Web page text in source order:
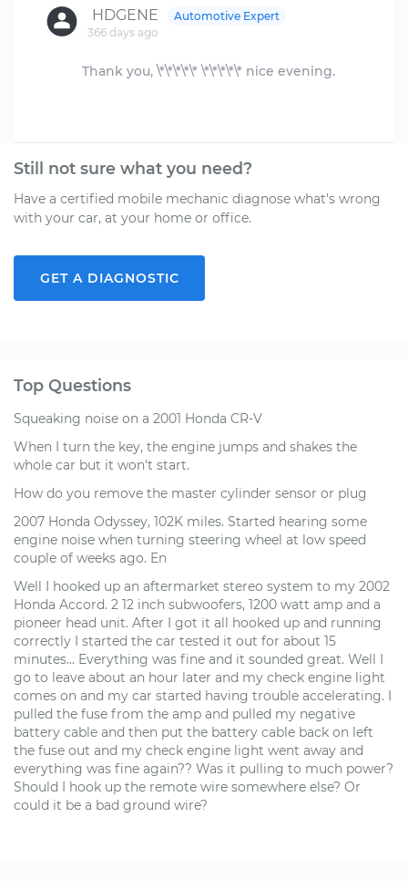
HDGENE
366 days ago
Automotive Expert
Thank you, \*\*\*\*\* \*\*\*\*\* nice evening.
Still not sure what you need?
Have a certified mobile mechanic diagnose what's wrong
with your car, at your home or office.
GET A DIAGNOSTIC
Top Questions
Squeaking noise on a 2001 Honda CR-V
When I turn the key, the engine jumps and shakes the
whole car but it won't start.
How do you remove the master cylinder sensor or plug
2007 Honda Odyssey, 102K miles. Started hearing some
engine noise when turning steering wheel at low speed
couple of weeks ago. En
Well I hooked up an aftermarket stereo system to my 2002
Honda Accord. 2 12 inch subwoofers, 1200 watt amp and a
pioneer head unit. After I got it all hooked up and running
correctly I started the car tested it out for about 15
minutes... Everything was fine and it sounded great. Well I
go to leave about an hour later and my check engine light
comes on and my car started having trouble accelerating. I
pulled the fuse from the amp and pulled my negative
battery cable and then put the battery cable back on left
the fuse out and my check engine light went away and
everything was fine again?? Was it pulling to much power?
Should I hook up the remote wire somewhere else? Or
could it be a bad ground wire?